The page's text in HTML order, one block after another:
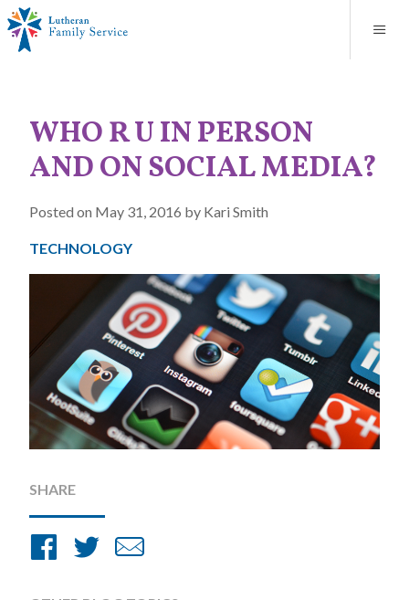
Adoption Services
Congregational Outreach
WHO R U IN PERSON
AND ON SOCIAL MEDIA?
Posted on May 31, 2016 by Kari Smith
TECHNOLOGY
SHARE
ShareShare